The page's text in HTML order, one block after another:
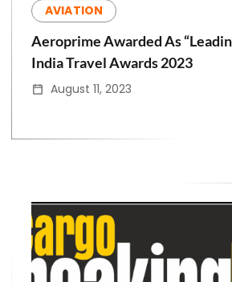
AVIATION
Aeroprime Awarded As
India Travel Awards 2023
August 11, 2023